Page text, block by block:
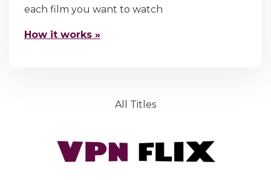
each film you want to watch
How it works »
All Titles